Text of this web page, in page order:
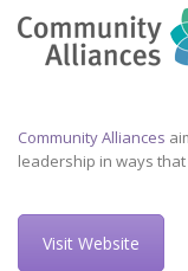
Community Alliances
leadership in ways
Visit Website